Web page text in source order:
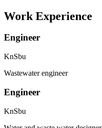
Work Experience
Engineer
KnSbu
Wastewater engineer
Engineer
KnSbu